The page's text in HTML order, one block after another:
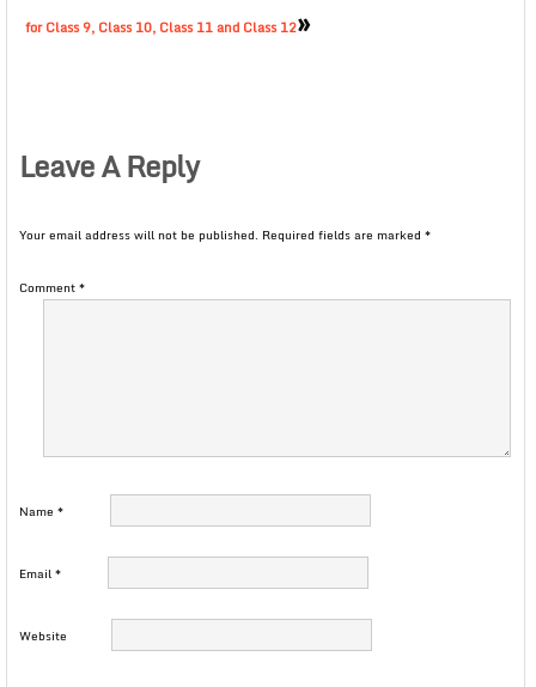
for Class 9, Class 10, Class 11 and Class 12»
Leave A Reply
Your email address will not be published. Required fields are marked *
Comment*
Name *
Email*
Website